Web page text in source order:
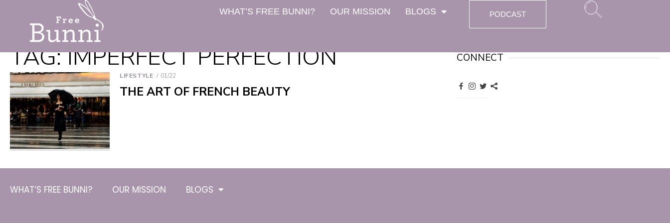
WHAT’S FREE BUNNI? OUR MISSION BLOGS PODCAST
TAG:IMPERFECT PERFECTION
LIFESTYLE 01/22
THE ART OF FRENCH BEAUTY
CONNECT
WHAT’S FREE BUNNI? OUR MISSION BLOGS